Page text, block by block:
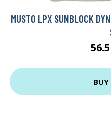
MUSTO LPX SUNBLOCK